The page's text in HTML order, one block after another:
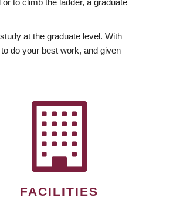
to climb the ladder, a graduate
at the graduate level. With
do your best work, and given
FACILITIES